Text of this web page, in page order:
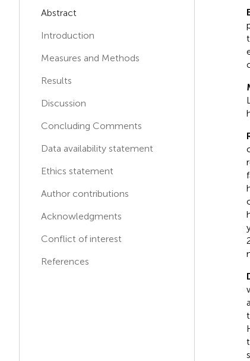
Reviewed by
Annie Lu Nguyen
University of Southern
SAUniversity of Florida, United
Abstract
Introduction
Measures and Methods
Results
Discussion
Concluding Comments
Data availability statement
Ethics statement
Author contributions
Acknowledgments
Conflict of interest
References